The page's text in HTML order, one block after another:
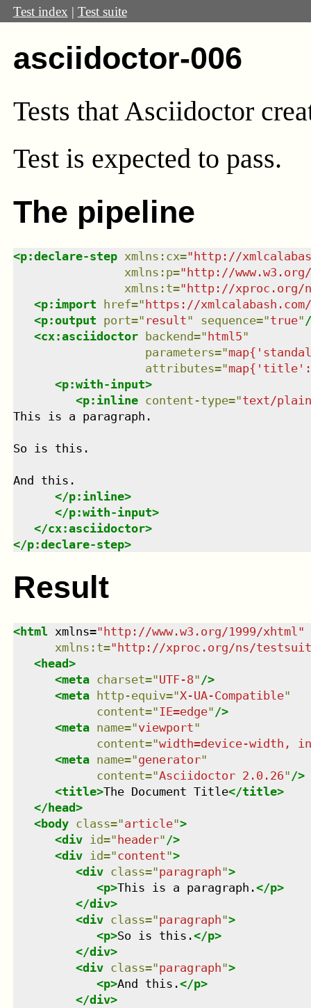
Test index | Test suite
asciidoctor-006
Tests that Asciidoctor
Test is expected to pass.
The pipeline
<p:declare-step xmlns : cx="http://
xmlns : p="http://
xmlns : t="http://xproc.org/
<p:import href="https://
<p:output port=" result" sequence="true"
<cx:asciidoctor backend="html5"
parameters="
attributes="map{'title':
<p:with-input>
<p:inline content-type="text/plain
This is a paragraph.
So is this.
And this.
</p:inline>
</p:with-input>
</cx:asciidoctor>
</p:declare-step>
Result
<html xmlns=" http://www.w3.org/1999/xhtml"
xmlns : t=" http://xproc.org/ns/
<head>
<meta charset="UTF-8" />
<meta http-equiv="X-UA-Compatible"
content="IE=edge" />
<meta name="viewport"
content="width=device-width,
<meta name="generator"
content="Asciidoctor 2.0.26" />
<title>The Document Title</title>
</ head>
<body class="article">
<div id=" header" />
<div id="content">
<div class="paragraph">
<p>This is a paragraph.</p>
</div>
<div class="paragraph">
<p>So is this.</p>
</div>
<div class="paragraph">
<p>And this.</p>
</div>